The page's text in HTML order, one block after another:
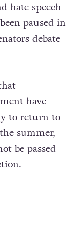
hate speech
paused in
debate
have
to return to
summer,
be passed